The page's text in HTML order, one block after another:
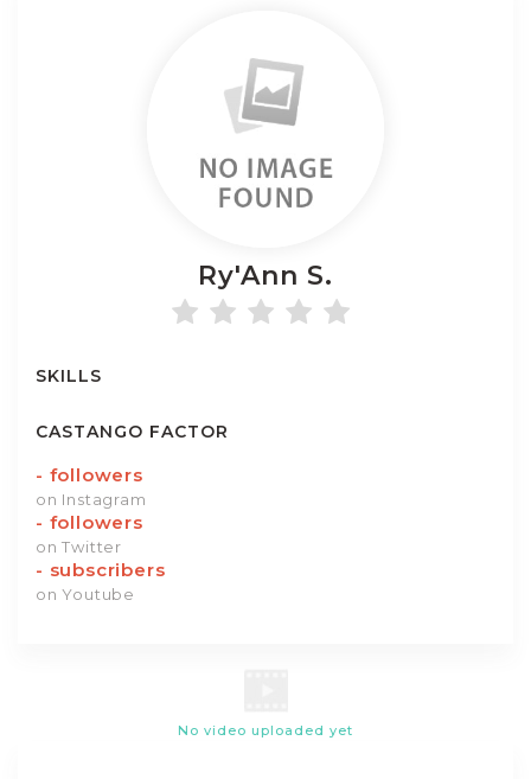
Ry'Ann S.
SKILLS
CASTANGO FACTOR
- followers
on Instagram
- followers
on Twitter
- subscribers
on Youtube
No video uploaded yet